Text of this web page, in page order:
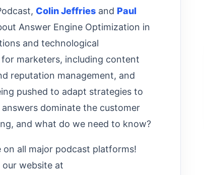
⁠⁠⁠⁠⁠⁠⁠Colin Jeffries⁠⁠⁠⁠⁠⁠⁠ and ⁠⁠Paul
Answer Engine Optimization in
and technological
marketers, including content
reputation management, and
pushed to adapt strategies to
dominate the customer
and what do we need to know?
on all major podcast platforms!
our website at